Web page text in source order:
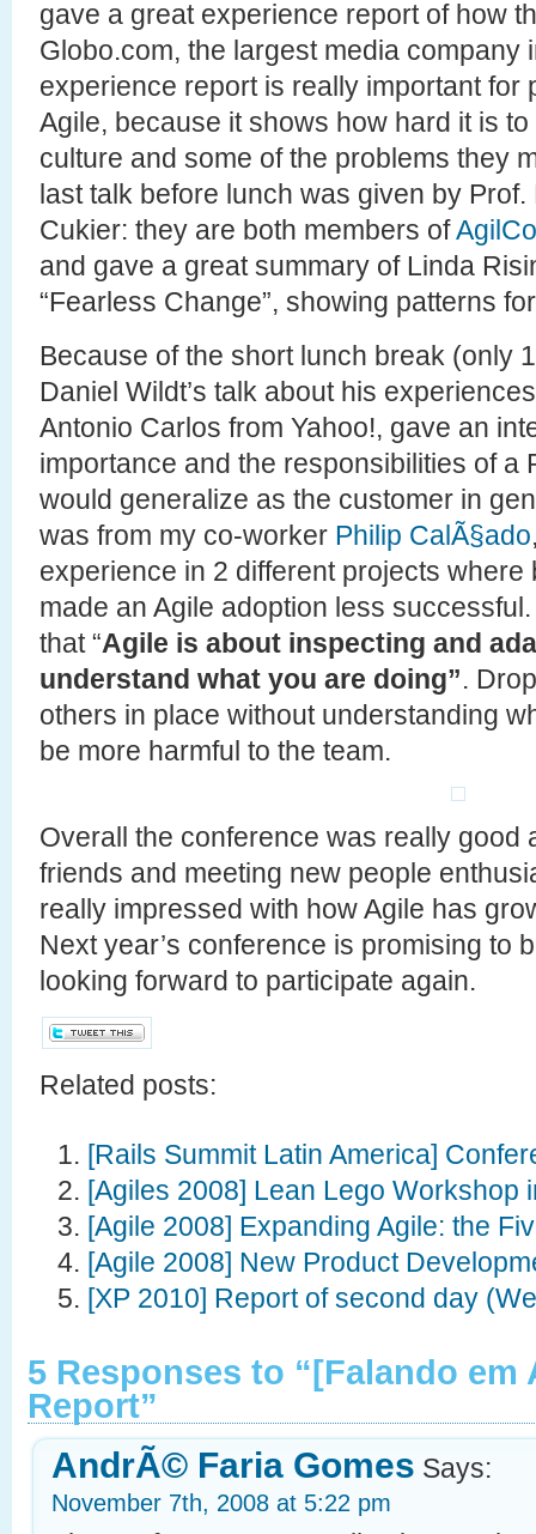
gave a great experience report of how
Globo.com, the largest media company
experience report is really important for
Agile, because it shows how hard it is
culture and some of the problems they
last talk before lunch was given by
Cukier: they are both members of
and gave a great summary of Linda
“Fearless Change”, showing patterns
Because of the short lunch break (only
Daniel Wildt’s talk about his
Antonio Carlos from Yahoo!, gave an
importance and the responsibilities of a
would generalize as the customer in
was from my co-worker Philip CalÃ§ado
experience in 2 different projects
made an Agile adoption less
that “Agile is about inspecting and
understand what you are doing”.
others in place without understanding
be more harmful to the team.
Overall the conference was really good
friends and meeting new people
really impressed with how Agile has
Next year’s conference is promising to
looking forward to participate again.
Related posts:
[Rails Summit Latin America]
[Agiles 2008] Lean Lego Workshop
[Agile 2008] Expanding Agile: the
[Agile 2008] New Product
[XP 2010] Report of second day
5 Responses to “[Falando em
Report”
AndrÃ© Faria Gomes Says:
November 7th, 2008 at 5:22 pm